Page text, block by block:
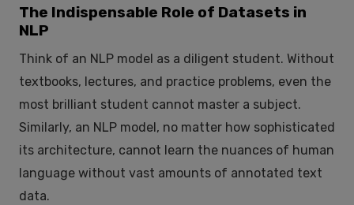
The Indispensable Role of Datasets in
NLP
Think of an NLP model as a diligent student. Without
textbooks, lectures, and practice problems, even the
most brilliant student cannot master a subject.
Similarly, an NLP model, no matter how sophisticated
its architecture, cannot learn the nuances of human
language without vast amounts of annotated text
data.